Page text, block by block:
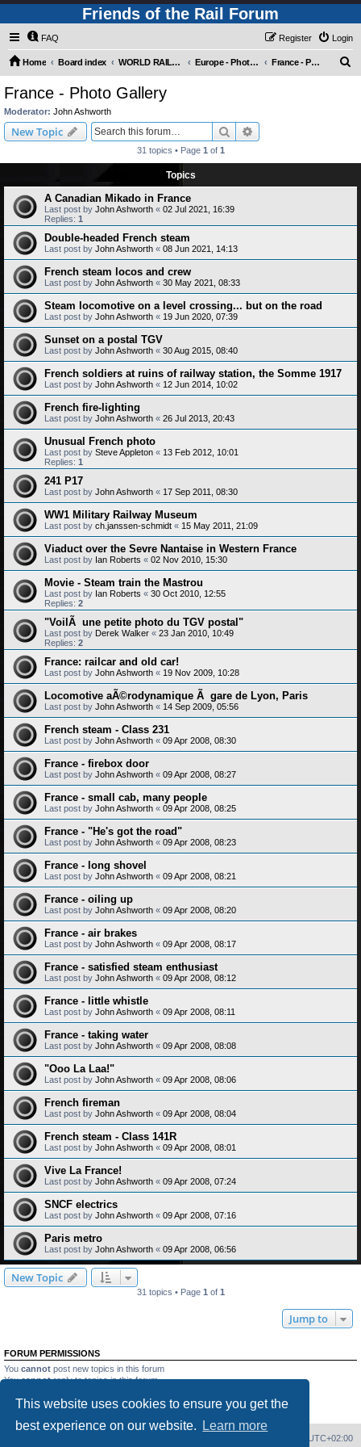
This website uses cookies to ensure you get the
best experience on our website.
Learn more
Friends of the Rail Forum
FAQ Login
Register
Home Board index WORLD RAILWAYS - EUROPE (Requires Registration) Europe - Photo Gallery France - Photo Gallery
France - Photo Gallery
Moderator: John Ashworth
New Topic Search
31 topics • Page 1 of 1
Topics
A Canadian Mikado in France
Last post by John Ashworth « 02 Jul 2021, 16:39
Replies: 1
Double-headed French steam
Last post by John Ashworth « 08 Jun 2021, 14:13
French steam locos and crew
Last post by John Ashworth « 30 May 2021, 08:33
Steam locomotive on a level crossing... but on the road
Last post by John Ashworth « 19 Jun 2020, 07:39
Sunset on a postal TGV
Last post by John Ashworth « 30 Aug 2015, 08:40
French soldiers at ruins of railway station, the Somme 1917
Last post by John Ashworth « 12 Jun 2014, 10:02
French fire-lighting
Last post by John Ashworth « 26 Jul 2013, 20:43
Unusual French photo
Last post by Steve Appleton « 13 Feb 2012, 10:01
Replies: 1
241 P17
Last post by John Ashworth « 17 Sep 2011, 08:30
WW1 Military Railway Museum
Last post by ch.janssen-schmidt « 15 May 2011, 21:09
Viaduct over the Sevre Nantaise in Western France
Last post by Ian Roberts « 02 Nov 2010, 15:30
Movie - Steam train the Mastrou
Last post by Ian Roberts « 30 Oct 2010, 12:55
Replies: 2
"VoilÃ une petite photo du TGV postal"
Last post by Derek Walker « 23 Jan 2010, 10:49
Replies: 2
France: railcar and old car!
Last post by John Ashworth « 19 Nov 2009, 10:28
Locomotive aÃ©rodynamique Ã gare de Lyon, Paris
Last post by John Ashworth « 14 Sep 2009, 05:56
French steam - Class 231
Last post by John Ashworth « 09 Apr 2008, 08:30
France - firebox door
Last post by John Ashworth « 09 Apr 2008, 08:27
France - small cab, many people
Last post by John Ashworth « 09 Apr 2008, 08:25
France - "He's got the road"
Last post by John Ashworth « 09 Apr 2008, 08:23
France - long shovel
Last post by John Ashworth « 09 Apr 2008, 08:21
France - oiling up
Last post by John Ashworth « 09 Apr 2008, 08:20
France - air brakes
Last post by John Ashworth « 09 Apr 2008, 08:17
France - satisfied steam enthusiast
Last post by John Ashworth « 09 Apr 2008, 08:12
France - little whistle
Last post by John Ashworth « 09 Apr 2008, 08:11
France - taking water
Last post by John Ashworth « 09 Apr 2008, 08:08
"Ooo La Laa!"
Last post by John Ashworth « 09 Apr 2008, 08:06
French fireman
Last post by John Ashworth « 09 Apr 2008, 08:04
French steam - Class 141R
Last post by John Ashworth « 09 Apr 2008, 08:01
Vive La France!
Last post by John Ashworth « 09 Apr 2008, 07:24
SNCF electrics
Last post by John Ashworth « 09 Apr 2008, 07:16
Paris metro
Last post by John Ashworth « 09 Apr 2008, 06:56
New Topic
31 topics • Page 1 of 1
Jump to
FORUM PERMISSIONS
You cannot post new topics in this forum
Youcannotreply to topics in this forum
Youcannotdelete your posts in this forum
UTC+02:00